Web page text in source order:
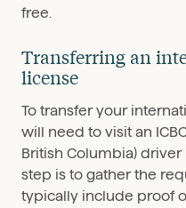
free.
Transferring an
license
To transfer your
will need to visit an
British Columbia)
step is to gather the
typically include proof